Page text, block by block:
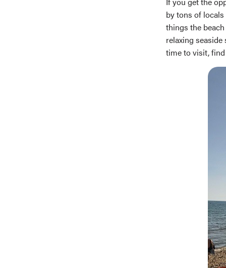
by tons of
things the
relaxing
time to visit, find